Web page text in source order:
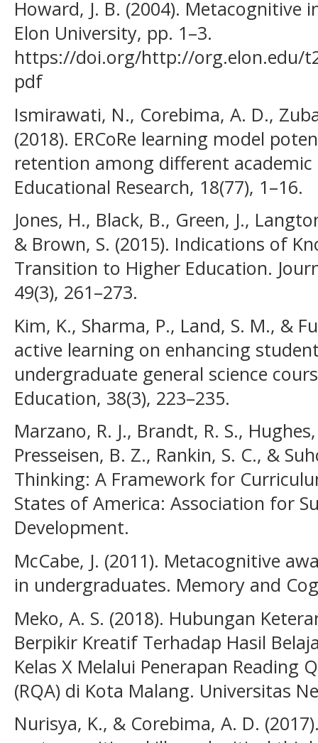
Howard, J. B. (2004). Metacognitive
Elon University, pp. 1–3.
https://doi.org/http://org.elon.edu/
pdf
Ismirawati, N., Corebima, A. D.,
(2018). ERCoRe learning model
retention among different
Educational Research, 18(77), 1–16.
Jones, H., Black, B., Green, J.,
& Brown, S. (2015). Indications of
Transition to Higher Education.
49(3), 261–273.
Kim, K., Sharma, P., Land, S. M., &
active learning on enhancing
undergraduate general science
Education, 38(3), 223–235.
Marzano, R. J., Brandt, R. S.,
Presseisen, B. Z., Rankin, S. C., &
Thinking: A Framework for
States of America: Association for
Development.
McCabe, J. (2011). Metacognitive
in undergraduates. Memory and
Meko, A. S. (2018). Hubungan
Berpikir Kreatif Terhadap Hasil
Kelas X Melalui Penerapan Reading
(RQA) di Kota Malang. Universitas
Nurisya, K., & Corebima, A. D.